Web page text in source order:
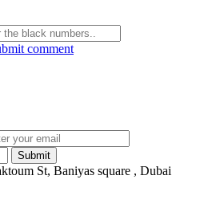
comment
St, Baniyas square , Dubai